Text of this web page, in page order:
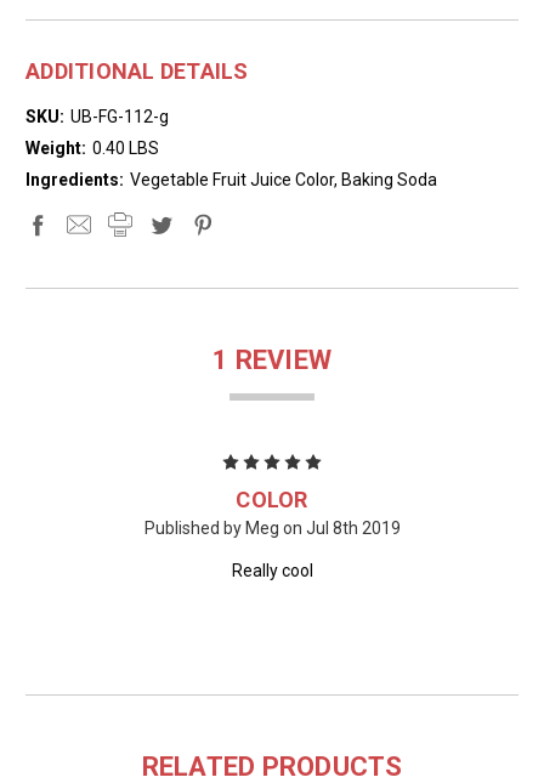
ADDITIONAL DETAILS
SKU: UB-FG-112-g
Weight: 0.40 LBS
Ingredients: Vegetable Fruit Juice Color, Baking Soda
1 REVIEW
COLOR
Published by Meg on Jul 8th 2019
Really cool
RELATED PRODUCTS